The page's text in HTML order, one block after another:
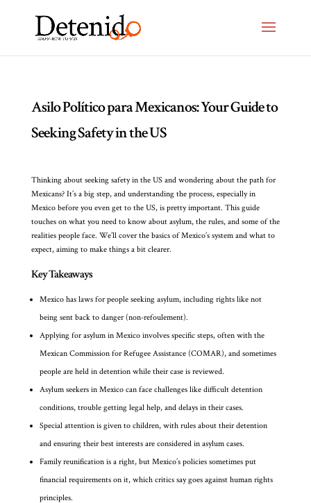
Asilo Político para Mexicanos: Your Guide to
Seeking Safety in the US
Thinking about seeking safety in the US and wondering about the path for
Mexicans? It’s a big step, and understanding the process, especially in
Mexico before you even get to the US, is pretty important. This guide
touches on what you need to know about asylum, the rules, and some of the
realities people face. We’ll cover the basics of Mexico’s system and what to
expect, aiming to make things a bit clearer.
Key Takeaways
Mexico has laws for people seeking asylum, including rights like not
being sent back to danger (non-refoulement).
Applying for asylum in Mexico involves specific steps, often with the
Mexican Commission for Refugee Assistance (COMAR), and sometimes
people are held in detention while their case is reviewed.
Asylum seekers in Mexico can face challenges like difficult detention
conditions, trouble getting legal help, and delays in their cases.
Special attention is given to children, with rules about their detention
and ensuring their best interests are considered in asylum cases.
Family reunification is a right, but Mexico’s policies sometimes put
financial requirements on it, which critics say goes against human rights
principles.